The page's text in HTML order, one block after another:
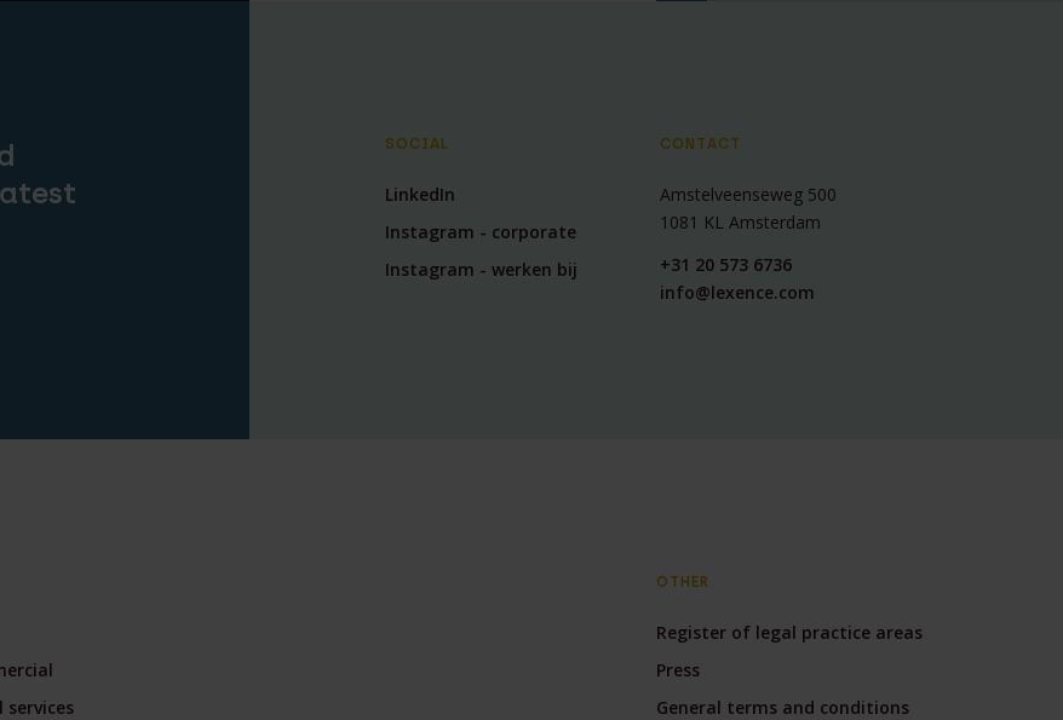
SOCIAL
LinkedIn
Instagram - corporate
Instagram - werken bij
CONTACT
Amstelveenseweg 500
1081 KL Amsterdam
+31 20 573 6736
info@lexence.com
OTHER
Register of legal practice areas
Press
General terms and conditions